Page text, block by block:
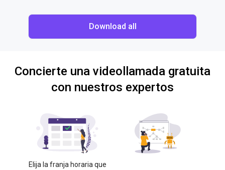
Download all
Concierte una videollamada gratuita
con nuestros expertos
Elija la franja horaria que